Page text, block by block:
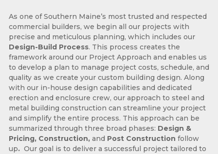
As one of Southern Maine’s most trusted and respected
commercial builders, we begin all our projects with
precise and meticulous planning, which includes our
Design-Build Process. This process creates the
framework around our Project Approach and enables us
to develop a plan to manage project costs, schedule, and
quality as we create your custom building design. Along
with our in-house design capabilities and dedicated
erection and enclosure crew, our approach to steel and
metal building construction can streamline your project
and simplify the entire process. This approach can be
summarized through three broad phases: Design &
Pricing, Construction, and Post Construction follow
up.Our goal is to deliver a successful project tailored to